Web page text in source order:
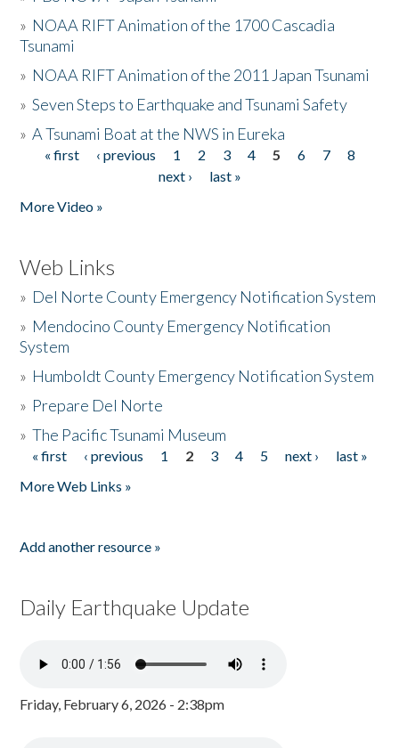
» NOAA RIFT Animation of the 1700 Cascadia
Tsunami
» NOAA RIFT Animation of the 2011 Japan Tsunami
»Seven Steps to Earthquake and Tsunami Safety
»A Tsunami Boat at the NWS in Eureka
Pages
« first ‹ previous 1 2 3 4 5 6 7
8
next ›
last »
More Video »
Web Links
» Del Norte County Emergency Notification System
» Mendocino County Emergency Notification
System
» Humboldt County Emergency Notification System
» Prepare Del Norte
»The Pacific Tsunami Museum
Pages
« first ‹ previous 1 2 3 4 5 next ›
last »
More Web Links »
Add another resource »
Daily Earthquake Update
Friday, February 6, 2026 - 2:38pm